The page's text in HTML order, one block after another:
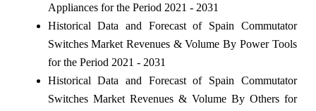
Appliances for the Period 2021 - 2031
Historical Data and Forecast of Spain Commutator
Switches Market Revenues & Volume By Power Tools
for the Period 2021 - 2031
Historical Data and Forecast of Spain Commutator
Switches Market Revenues & Volume By Others for